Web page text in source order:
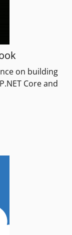
on building
Core and